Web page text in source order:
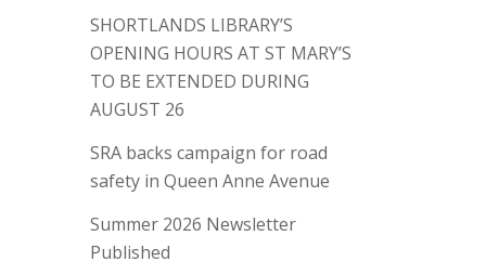
SHORTLANDS LIBRARY’S
OPENING HOURS AT ST MARY’S
TO BE EXTENDED DURING
AUGUST 26
SRA backs campaign for road
safety in Queen Anne Avenue
Summer 2026 Newsletter
Published